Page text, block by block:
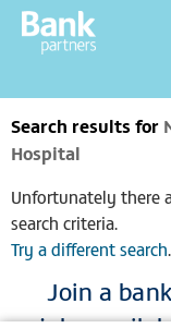
Search results for
Hospital
Unfortunately there
search criteria.
Try a different search.
Join a